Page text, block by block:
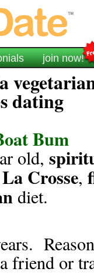
join now!
dating
Bum
old,
La Crosse,
diet.
or